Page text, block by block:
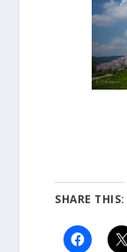
SHARE THIS: